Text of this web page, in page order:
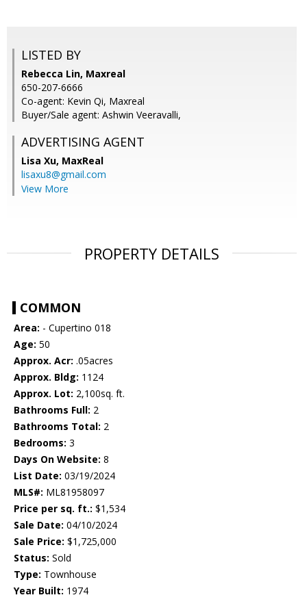
LISTED BY
Rebecca Lin, Maxreal
650-207-6666
Co-agent: Kevin Qi, Maxreal
Buyer/Sale agent: Ashwin Veeravalli,
ADVERTISING AGENT
Lisa Xu, MaxReal
lisaxu8@gmail.com
View More
PROPERTY DETAILS
COMMON
Area: - Cupertino 018
Age: 50
Approx. Acr: .05acres
Approx. Bldg: 1124
Approx. Lot: 2,100sq. ft.
Bathrooms Full: 2
Bathrooms Total: 2
Bedrooms: 3
Days On Website: 8
List Date: 03/19/2024
MLS#: ML81958097
Price per sq. ft.: $1,534
Sale Date: 04/10/2024
Sale Price: $1,725,000
Status: Sold
Type: Townhouse
Year Built: 1974